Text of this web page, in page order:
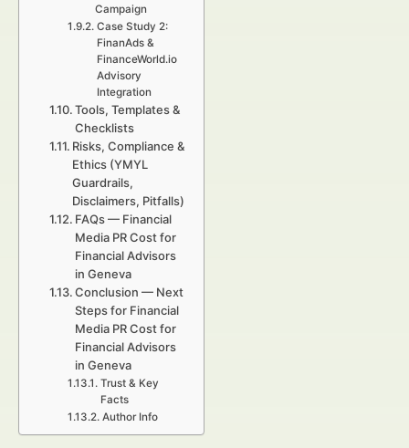
Campaign
Case Study 2:
FinanAds &
FinanceWorld.io
Advisory
Integration
Tools, Templates &
Checklists
Risks, Compliance &
Ethics (YMYL
Guardrails,
Disclaimers, Pitfalls)
FAQs — Financial
Media PR Cost for
Financial Advisors
in Geneva
Conclusion — Next
Steps for Financial
Media PR Cost for
Financial Advisors
in Geneva
Trust & Key
Facts
Author Info